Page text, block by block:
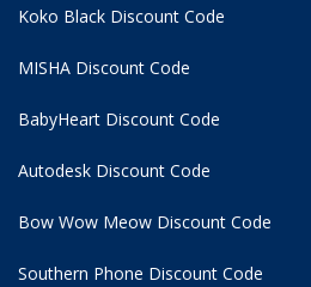
Koko Black Discount Code
MISHA Discount Code
BabyHeart Discount Code
Autodesk Discount Code
Bow Wow Meow Discount Code
Southern Phone Discount Code